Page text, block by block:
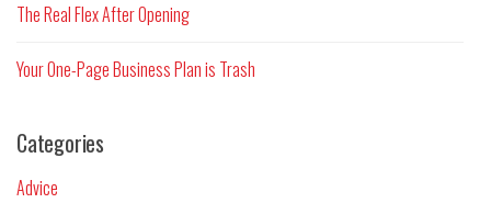
The Real Flex After Opening
Your One-Page Business Plan is Trash
Categories
Advice